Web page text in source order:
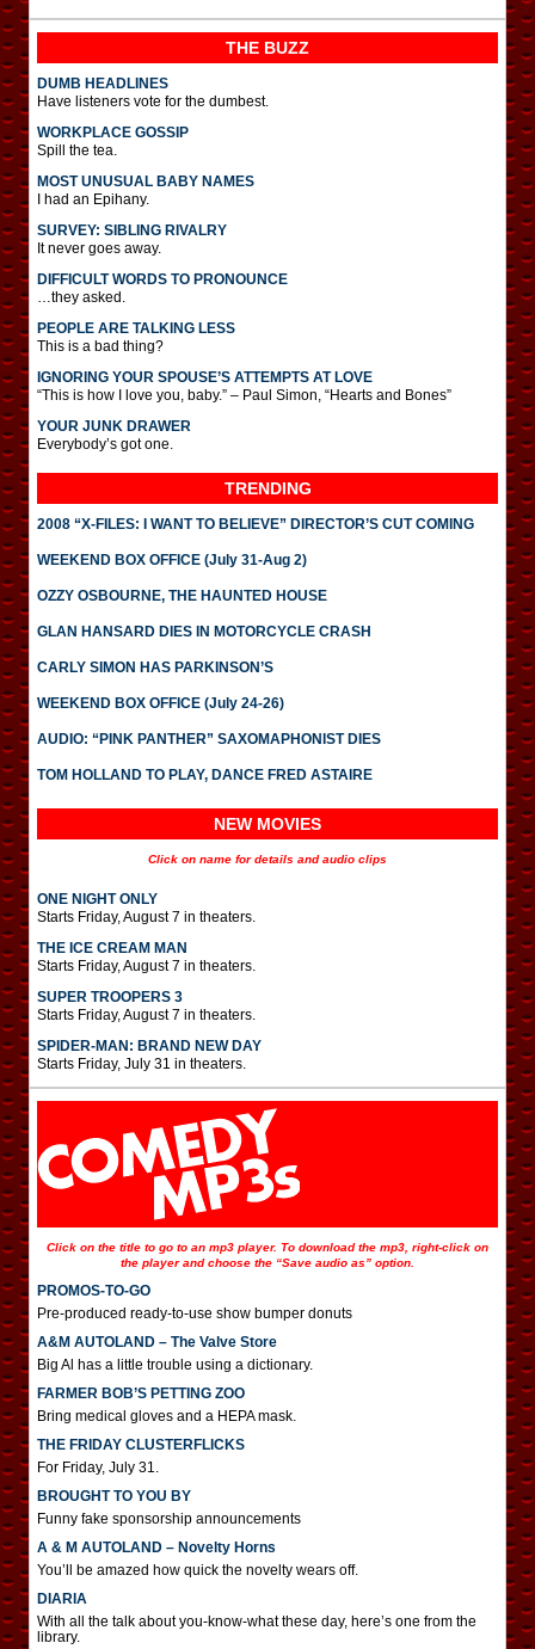
THE BUZZ
DUMB HEADLINES
Have listeners vote for the dumbest.
WORKPLACE GOSSIP
Spill the tea.
MOST UNUSUAL BABY NAMES
I had an Epihany.
SURVEY: SIBLING RIVALRY
It never goes away.
DIFFICULT WORDS TO PRONOUNCE
…they asked.
PEOPLE ARE TALKING LESS
This is a bad thing?
IGNORING YOUR SPOUSE’S ATTEMPTS AT LOVE
“This is how I love you, baby.” – Paul Simon, “Hearts and Bones”
YOUR JUNK DRAWER
Everybody’s got one.
TRENDING
2008 “X-FILES: I WANT TO BELIEVE” DIRECTOR’S CUT COMING
WEEKEND BOX OFFICE (July 31-Aug 2)
OZZY OSBOURNE, THE HAUNTED HOUSE
GLAN HANSARD DIES IN MOTORCYCLE CRASH
CARLY SIMON HAS PARKINSON’S
WEEKEND BOX OFFICE (July 24-26)
AUDIO: “PINK PANTHER” SAXOMAPHONIST DIES
TOM HOLLAND TO PLAY, DANCE FRED ASTAIRE
NEW MOVIES
Click on name for details and audio clips
ONE NIGHT ONLY
Starts Friday, August 7 in theaters.
THE ICE CREAM MAN
Starts Friday, August 7 in theaters.
SUPER TROOPERS 3
Starts Friday, August 7 in theaters.
SPIDER-MAN: BRAND NEW DAY
Starts Friday, July 31 in theaters.
Click on the title to go to an mp3 player. To download the mp3, right-click on
the player and choose the “Save audio as” option.
PROMOS-TO-GO
Pre-produced ready-to-use show bumper donuts
A&M AUTOLAND – The Valve Store
Big Al has a little trouble using a dictionary.
FARMER BOB’S PETTING ZOO
Bring medical gloves and a HEPA mask.
THE FRIDAY CLUSTERFLICKS
For Friday, July 31.
BROUGHT TO YOU BY
Funny fake sponsorship announcements
A & M AUTOLAND – Novelty Horns
You’ll be amazed how quick the novelty wears off.
DIARIA
With all the talk about you-know-what these day, here’s one from the
library.